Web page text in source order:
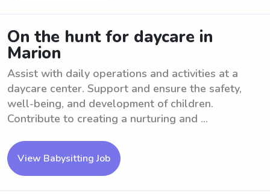
On the hunt for daycare in
Marion
Assist with daily operations and activities at a
daycare center. Support and ensure the safety,
well-being, and development of children.
Contribute to creating a nurturing and ...
View Babysitting Job